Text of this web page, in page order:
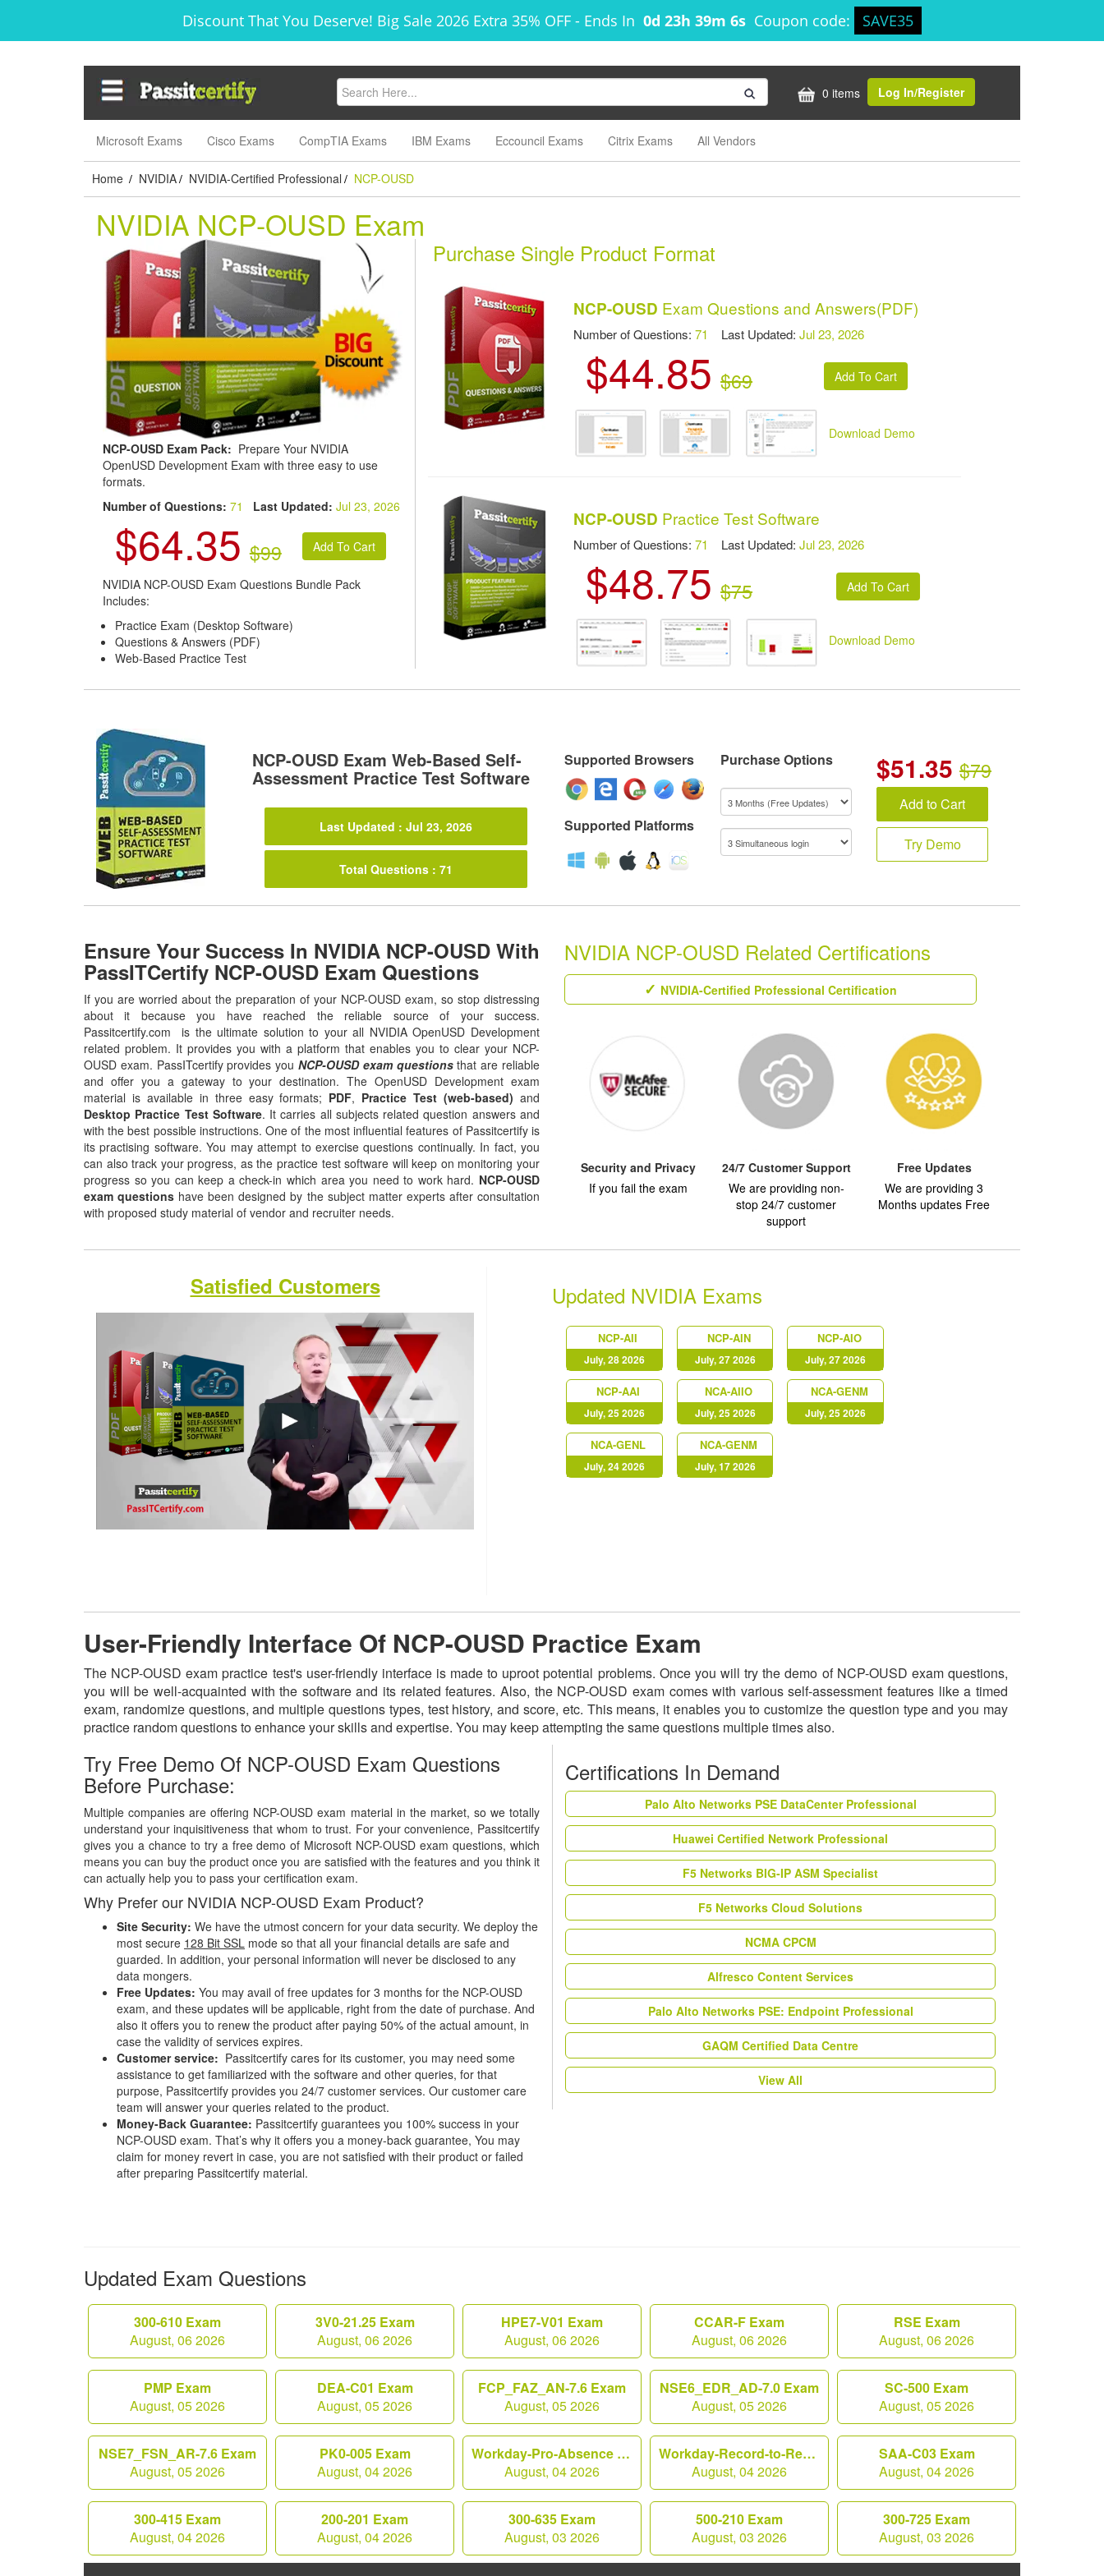
Discount That You Deserve! Big Sale 2026 Extra 35% OFF - Ends In 0d 23h 39m 6s Coupon code: SAVE35
0 items Log In/Register
Microsoft Exams Cisco Exams CompTIA Exams IBM Exams Eccouncil Exams Citrix Exams All Vendors
Home / NVIDIA / NVIDIA-Certified Professional / NCP-OUSD
NVIDIA NCP-OUSD Exam
NCP-OUSD Exam Pack: Prepare Your NVIDIA
OpenUSD Development Exam with three easy to use
formats.
Number of Questions: 71 Last Updated: Jul 23, 2026
$64.35 $99
NVIDIA NCP-OUSD Exam Questions Bundle Pack
Includes:
Practice Exam (Desktop Software)
Questions & Answers (PDF)
Web-Based Practice Test
Purchase Single Product Format
NCP-OUSD Exam Questions and Answers(PDF)
Number of Questions:71 Last Updated:Jul 23, 2026
$44.85 $69
Download Demo
NCP-OUSD Practice Test Software
Number of Questions:71 Last Updated:Jul 23, 2026
$48.75 $75
Download Demo
NCP-OUSD Exam Web-Based Self-
Assessment Practice Test Software
Last Updated : Jul 23, 2026
Total Questions : 71
Supported Browsers
Supported Platforms
Purchase Options $51.35 $79
Add to Cart
Try Demo
Ensure Your Success In NVIDIA NCP-OUSD With
PassITCertify NCP-OUSD Exam Questions
If you are worried about the preparation of your NCP-OUSD exam, so stop distressing
about it because you have reached the reliable source of your success.
Passitcertify.com is the ultimate solution to your all NVIDIA OpenUSD Development
related problem. It provides you with a platform that enables you to clear your NCP-
OUSD exam. PassITcertify provides you NCP-OUSD exam questionsthat are reliable
and offer you a gateway to your destination. The OpenUSD Development exam
material is available in three easy formats; PDF, Practice Test (web-based) and
Desktop Practice Test Software. It carries all subjects related question answers and
with the best possible instructions. One of the most influential features of Passitcertify is
its practising software. You may attempt to exercise questions continually. In fact, you
can also track your progress, as the practice test software will keep on monitoring your
progress so you can keep a check-in which area you need to work hard. NCP-OUSD
exam questions have been designed by the subject matter experts after consultation
with proposed study material of vendor and recruiter needs.
NVIDIA NCP-OUSD Related Certifications
NVIDIA-Certified Professional Certification
Security and Privacy
If you fail the exam
24/7 Customer Support
We are providing non-
stop 24/7 customer
support
Free Updates
We are providing 3
Months updates Free
Satisfied Customers Updated NVIDIA Exams
NCP-AII
July, 28 2026
NCP-AIN
July, 27 2026
NCP-AIO
July, 27 2026
NCP-AAI
July, 25 2026
NCA-AIIO
July, 25 2026
NCA-GENM
July, 25 2026
NCA-GENL
July, 24 2026
NCA-GENM
July, 17 2026
User-Friendly Interface Of NCP-OUSD Practice Exam
The NCP-OUSD exam practice test's user-friendly interface is made to uproot potential problems. Once you will try the demo of NCP-OUSD exam questions,
you will be well-acquainted with the software and its related features. Also, the NCP-OUSD exam comes with various self-assessment features like a timed
exam, randomize questions, and multiple questions types, test history, and score, etc. This means, it enables you to customize the question type and you may
practice random questions to enhance your skills and expertise. You may keep attempting the same questions multiple times also.
Try Free Demo Of NCP-OUSD Exam Questions
Before Purchase:
Multiple companies are offering NCP-OUSD exam material in the market, so we totally
understand your inquisitiveness that whom to trust. For your convenience, Passitcertify
gives you a chance to try a free demo of Microsoft NCP-OUSD exam questions, which
means you can buy the product once you are satisfied with the features and you think it
can actually help you to pass your certification exam.
Why Prefer our NVIDIA NCP-OUSD Exam Product?
Site Security: We have the utmost concern for your data security. We deploy the
most secure 128 Bit SSL mode so that all your financial details are safe and
guarded. In addition, your personal information will never be disclosed to any
data mongers.
Free Updates: You may avail of free updates for 3 months for the NCP-OUSD
exam, and these updates will be applicable, right from the date of purchase. And
also it offers you to renew the product after paying 50% of the actual amount, in
case the validity of services expires.
Customer service: Passitcertify cares for its customer, you may need some
assistance to get familiarized with the software and other queries, for that
purpose, Passitcertify provides you 24/7 customer services. Our customer care
team will answer your queries related to the product.
Money-Back Guarantee: Passitcertify guarantees you 100% success in your
NCP-OUSD exam. That’s why it offers you a money-back guarantee, You may
claim for money revert in case, you are not satisfied with their product or failed
after preparing Passitcertify material.
Certifications In Demand
Palo Alto Networks PSE DataCenter Professional
Huawei Certified Network Professional
F5 Networks BIG-IP ASM Specialist
F5 Networks Cloud Solutions
NCMA CPCM
Alfresco Content Services
Palo Alto Networks PSE: Endpoint Professional
GAQM Certified Data Centre
View All
Updated Exam Questions
300-610 Exam
August, 06 2026
3V0-21.25 Exam
August, 06 2026
HPE7-V01 Exam
August, 06 2026
CCAR-F Exam
August, 06 2026
RSE Exam
August, 06 2026
PMP Exam
August, 05 2026
DEA-C01 Exam
August, 05 2026
FCP_FAZ_AN-7.6 Exam
August, 05 2026
NSE6_EDR_AD-7.0 Exam
August, 05 2026
SC-500 Exam
August, 05 2026
NSE7_FSN_AR-7.6 Exam
August, 05 2026
PK0-005 Exam
August, 04 2026
Workday-Pro-Absence Exam
August, 04 2026
Workday-Record-to-Report Exam
August, 04 2026
SAA-C03 Exam
August, 04 2026
300-415 Exam
August, 04 2026
200-201 Exam
August, 04 2026
300-635 Exam
August, 03 2026
500-210 Exam
August, 03 2026
300-725 Exam
August, 03 2026